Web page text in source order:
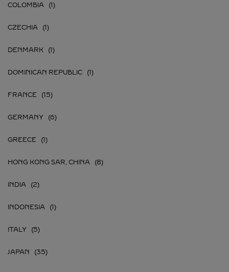
COLOMBIA
CZECHIA
DENMARK
DOMINICAN REPUBLIC
FRANCE
GERMANY
GREECE
HONG KONG SAR, CHINA
INDIA
INDONESIA
ITALY
JAPAN